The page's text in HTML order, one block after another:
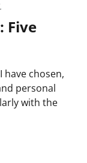
Five
have chosen,
personal
with the